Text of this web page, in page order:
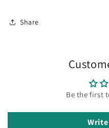
Share
Be the first